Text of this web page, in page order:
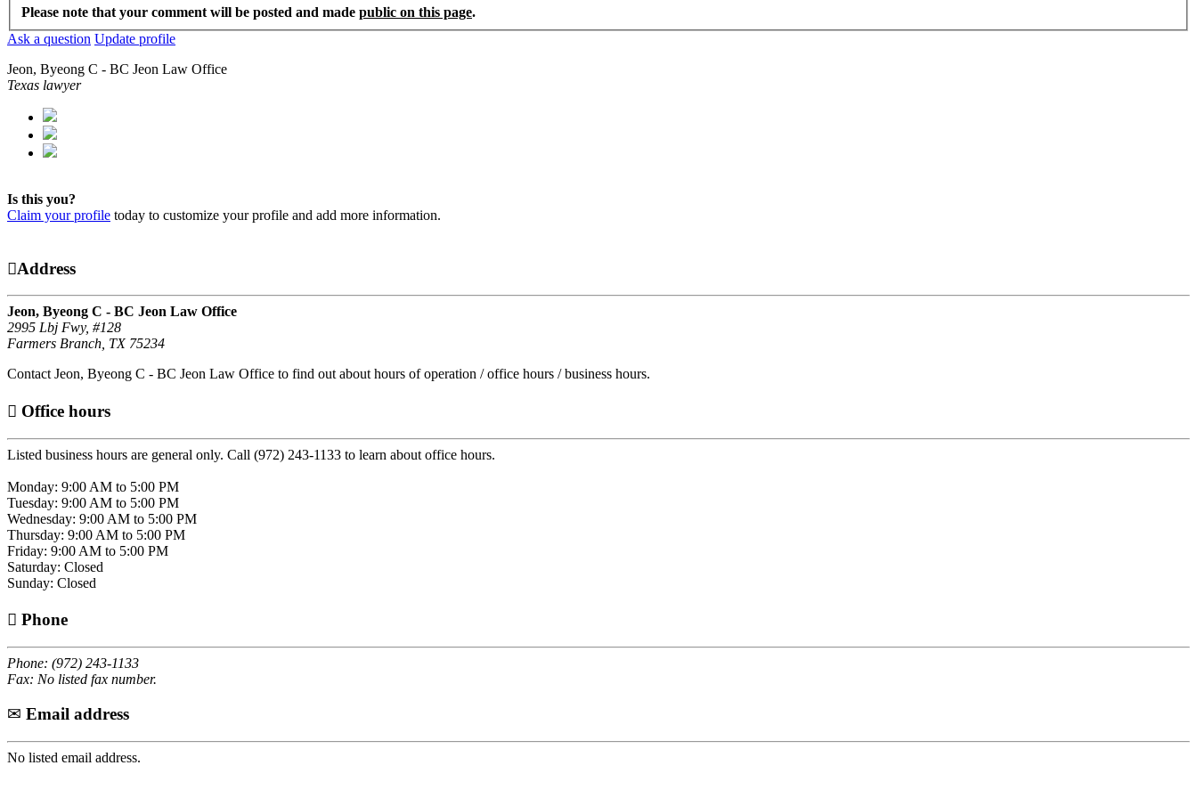
Please note that your comment will be posted and made public on this page.
Ask a question Update profile
Jeon, Byeong C - BC Jeon Law Office
Texas lawyer
Is this you?
Claim your profile today to customize your profile and add more information.
Address
Jeon, Byeong C - BC Jeon Law Office
2995 Lbj Fwy, #128
Farmers Branch, TX 75234
Contact Jeon, Byeong C - BC Jeon Law Office to find out about hours of operation / office hours / business hours.
Office hours
Listed business hours are general only. Call (972) 243-1133 to learn about office hours.
Monday: 9:00 AM to 5:00 PM
Tuesday: 9:00 AM to 5:00 PM
Wednesday: 9:00 AM to 5:00 PM
Thursday: 9:00 AM to 5:00 PM
Friday: 9:00 AM to 5:00 PM
Saturday: Closed
Sunday: Closed
Phone
Phone: (972) 243-1133
Fax: No listed fax number.
Email address
No listed email address.